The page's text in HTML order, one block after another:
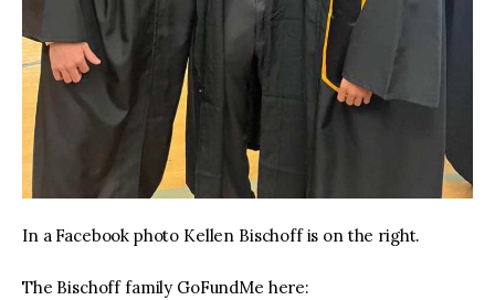
In a Facebook photo Kellen Bischoff is on the right.
The Bischoff family GoFundMe here: